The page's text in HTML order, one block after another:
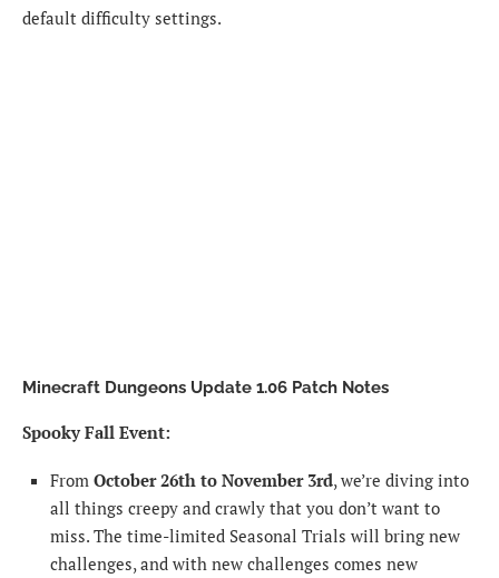
default difficulty settings.
Minecraft Dungeons Update 1.06 Patch Notes
Spooky Fall Event:
From October 26th to November 3rd, we’re diving into
all things creepy and crawly that you don’t want to
miss. The time-limited Seasonal Trials will bring new
challenges, and with new challenges comes new